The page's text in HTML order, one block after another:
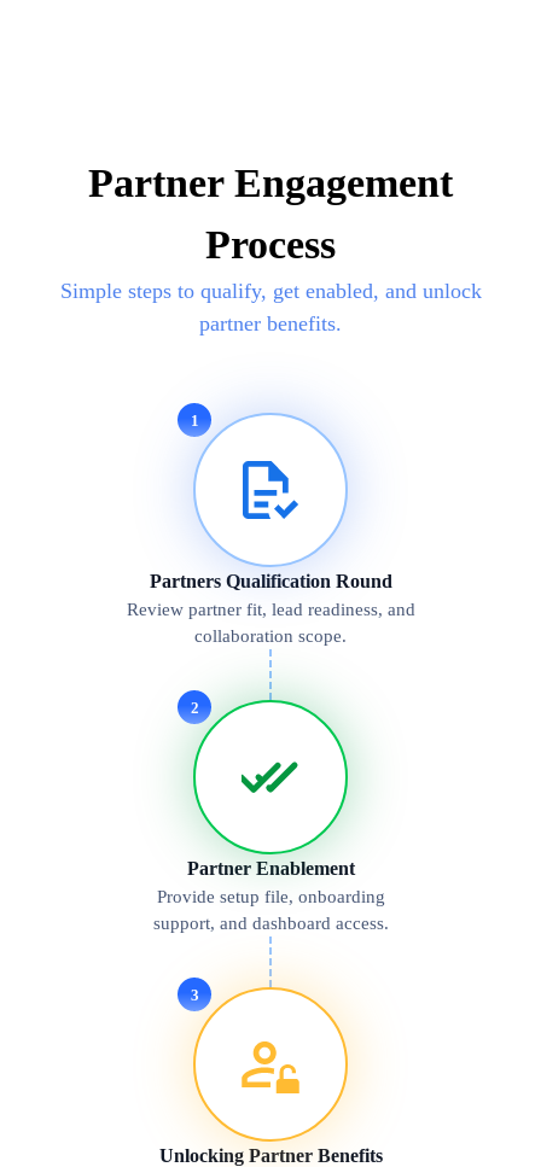
Partner Engagement
Process
Simple steps to qualify, get enabled, and unlock
partner benefits.
1
Partners Qualification Round
Review partner fit, lead readiness, and
collaboration scope.
2
Partner Enablement
Provide setup file, onboarding
support, and dashboard access.
3
Unlocking Partner Benefits